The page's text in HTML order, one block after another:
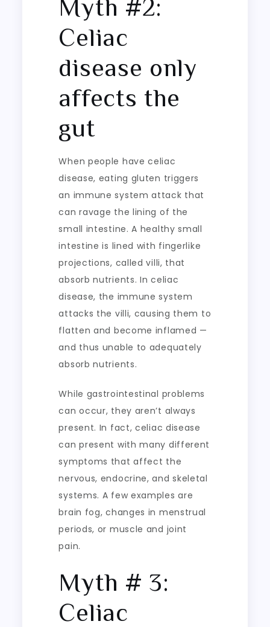
Myth #2:
Celiac
disease only
affects the
gut
When people have celiac
disease, eating gluten triggers
an immune system attack that
can ravage the lining of the
small intestine. A healthy small
intestine is lined with fingerlike
projections, called villi, that
absorb nutrients. In celiac
disease, the immune system
attacks the villi, causing them to
flatten and become inflamed —
and thus unable to adequately
absorb nutrients.
While gastrointestinal problems
can occur, they aren’t always
present. In fact, celiac disease
can present with many different
symptoms that affect the
nervous, endocrine, and skeletal
systems. A few examples are
brain fog, changes in menstrual
periods, or muscle and joint
pain.
Myth # 3:
Celiac